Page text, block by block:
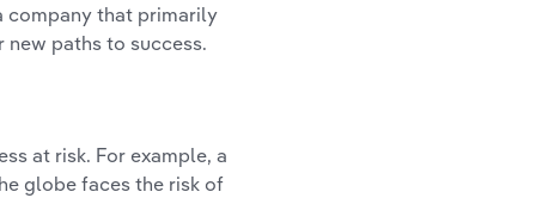
company that primarily
paths to success.
at risk. For example, a
globe faces the risk of